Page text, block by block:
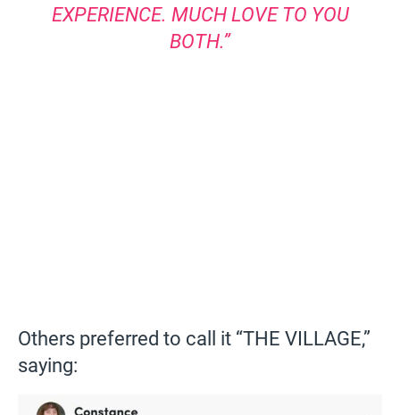
EXPERIENCE. MUCH LOVE TO YOU
BOTH.”
Others preferred to call it “THE VILLAGE,”
saying: